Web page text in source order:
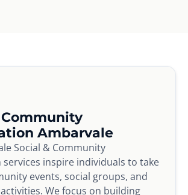
Ambarvale
Social & Community
inspire individuals to take
events, social groups, and
We focus on building